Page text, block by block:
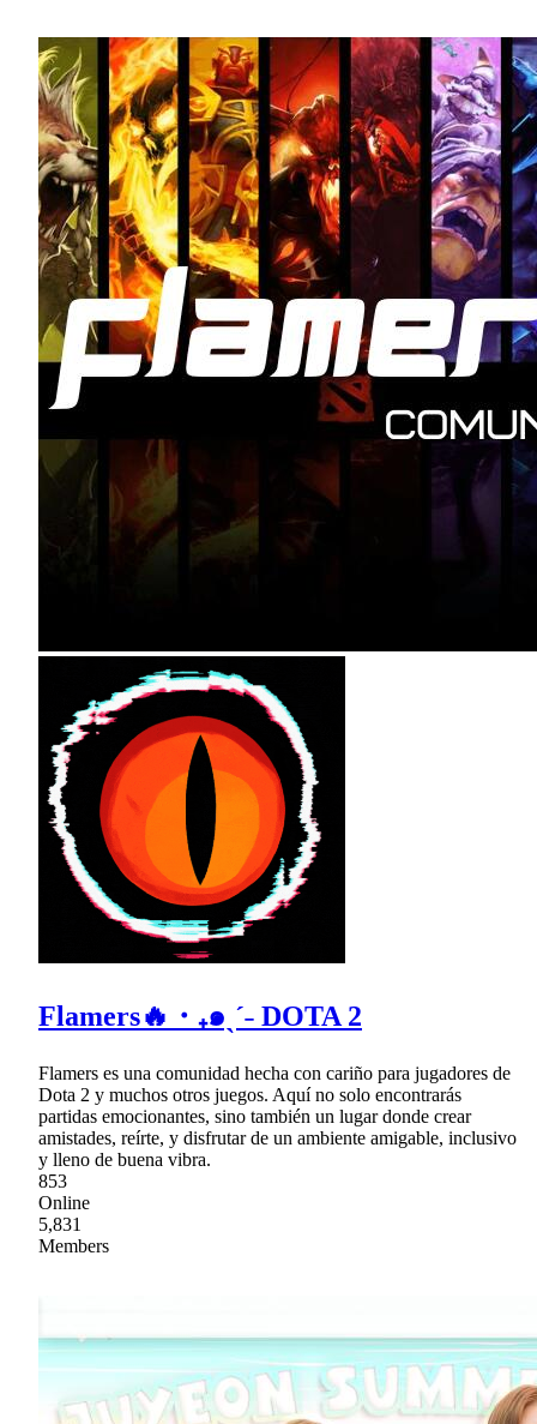
Flamers🔥・₊๑ˎˊ˗ DOTA 2
Flamers es una comunidad hecha con cariño para jugadores de
Dota 2 y muchos otros juegos. Aquí no solo encontrarás
partidas emocionantes, sino también un lugar donde crear
amistades, reírte, y disfrutar de un ambiente amigable, inclusivo
y lleno de buena vibra.
853
Online
5,831
Members